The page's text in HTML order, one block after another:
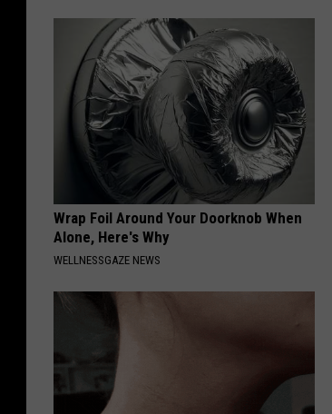
Wrap Foil Around Your Doorknob When
Alone, Here's Why
WELLNESSGAZE NEWS